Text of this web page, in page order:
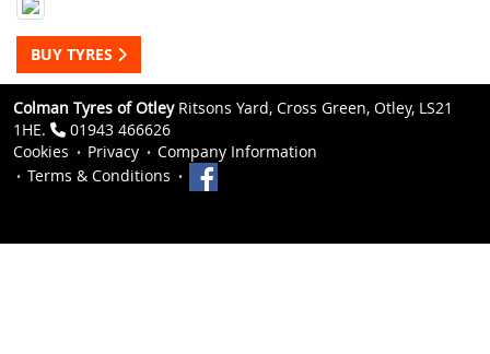
BUY TYRES
Colman Tyres of OtleyRitsons Yard, Cross Green, Otley, LS21
1HE.
01943 466626
Cookies
Privacy
Company Information
Terms & Conditions